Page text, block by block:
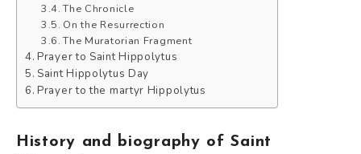
The Chronicle
On the Resurrection
The Muratorian Fragment
Prayer to Saint Hippolytus
Saint Hippolytus Day
Prayer to the martyr Hippolytus
History and biography of Saint